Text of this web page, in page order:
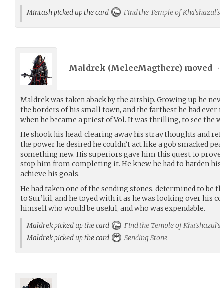
Mintash picked up the card
Find the Temple of
Maldrek (MeleeMagthere) moved •
Maldrek was taken aback by the airship. Growing up he
the borders of his small town, and the farthest he had
when he became a priest of Vol. It was thrilling, to see the
He shook his head, clearing away his stray thoughts and
the power he desired he couldn’t act like a gob smacked
something new. His superiors gave him this quest to
stop him from completing it. He knew he had to harden
achieve his goals.
He had taken one of the sending stones, determined to be
to Sur’kil, and he toyed with it as he was looking over his
himself who would be useful, and who was expendable.
Maldrek picked up the card
Find the Temple of
Maldrek picked up the card
Sending Stone